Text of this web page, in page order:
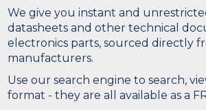
We give you instant and
datasheets and other technical
electronics parts, sourced directly
manufacturers.
Use our search engine to search,
format - they are all available as a